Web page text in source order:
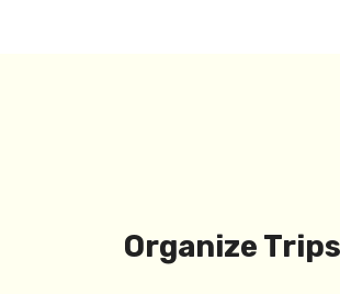
Organize